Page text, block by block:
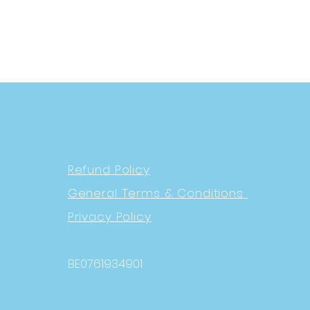
Refund Policy
General Terms & Conditions
Privacy Policy
BE0761934901